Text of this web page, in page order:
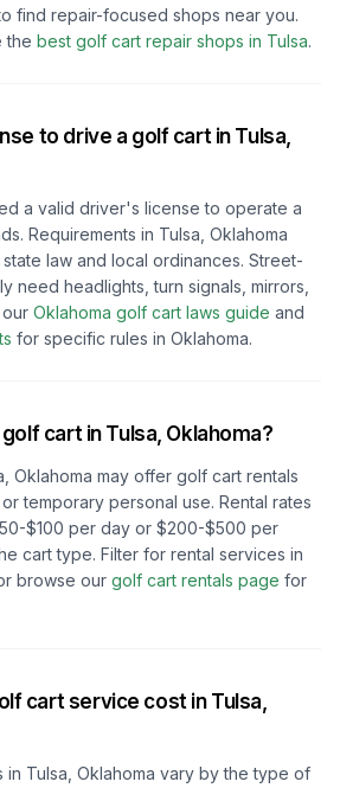
find repair-focused shops near you.
the best golf cart repair shops in Tulsa.
to drive a golf cart in Tulsa,
a valid driver's license to operate a
Requirements in Tulsa, Oklahoma
state law and local ordinances. Street-
need headlights, turn signals, mirrors,
Oklahoma golf cart laws guide and
for specific rules in Oklahoma.
cart in Tulsa, Oklahoma?
Oklahoma may offer golf cart rentals
temporary personal use. Rental rates
$100 per day or $200-$500 per
cart type. Filter for rental services in
browse our golf cart rentals page for
cart service cost inTulsa,
in Tulsa, Oklahoma vary by the type of